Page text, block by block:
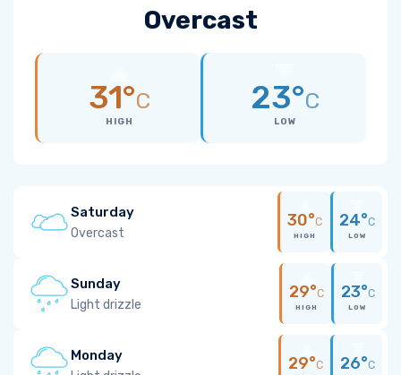
Overcast
31°C
HIGH
23°C
LOW
Saturday
Overcast
30°C
HIGH
24°C
LOW
Sunday
Light drizzle
29°C
HIGH
23°C
LOW
Monday 29°C 26°C